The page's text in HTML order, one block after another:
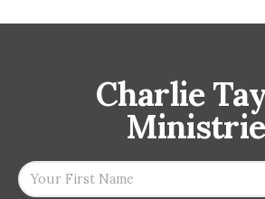
Charlie